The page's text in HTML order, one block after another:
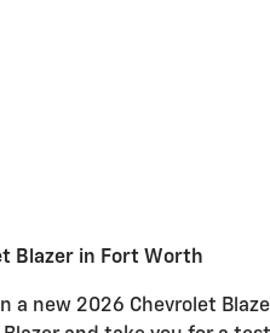
Blazer in Fort Worth
a new 2026 Chevrolet